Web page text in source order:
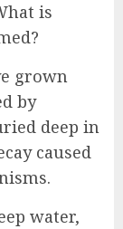
is
grown
by
deep in
caused
water,